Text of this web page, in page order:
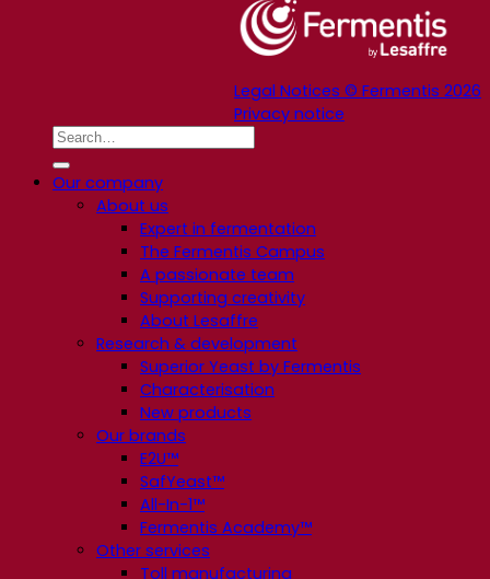
Legal Notices © Fermentis 2026
Privacy notice
Our company
About us
Expert in fermentation
The Fermentis Campus
A passionate team
Supporting creativity
About Lesaffre
Research & development
Superior Yeast by Fermentis
Characterisation
New products
Our brands
E2U™
SafYeast™
All-In-1™
Fermentis Academy™
Other services
Toll manufacturing